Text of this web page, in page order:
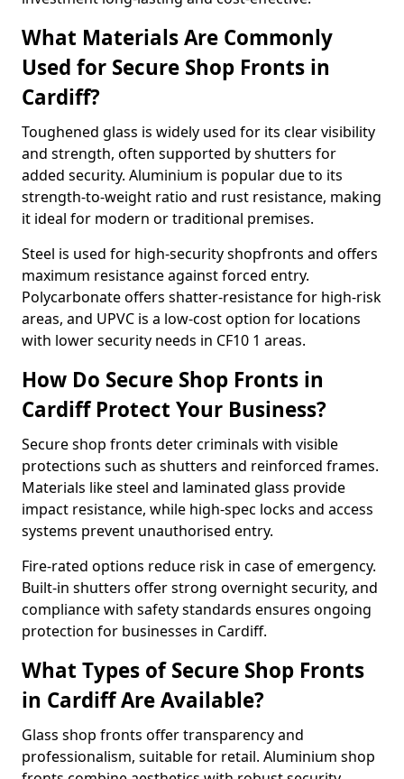
What Materials Are Commonly
Used for Secure Shop Fronts in
Cardiff?
Toughened glass is widely used for its clear visibility
and strength, often supported by shutters for
added security. Aluminium is popular due to its
strength-to-weight ratio and rust resistance, making
it ideal for modern or traditional premises.
Steel is used for high-security shopfronts and offers
maximum resistance against forced entry.
Polycarbonate offers shatter-resistance for high-risk
areas, and UPVC is a low-cost option for locations
with lower security needs in CF10 1 areas.
How Do Secure Shop Fronts in
Cardiff Protect Your Business?
Secure shop fronts deter criminals with visible
protections such as shutters and reinforced frames.
Materials like steel and laminated glass provide
impact resistance, while high-spec locks and access
systems prevent unauthorised entry.
Fire-rated options reduce risk in case of emergency.
Built-in shutters offer strong overnight security, and
compliance with safety standards ensures ongoing
protection for businesses in Cardiff.
What Types of Secure Shop Fronts
in Cardiff Are Available?
Glass shop fronts offer transparency and
professionalism, suitable for retail. Aluminium shop